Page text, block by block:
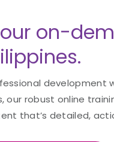
on-
development
our robust online
that’s detailed,